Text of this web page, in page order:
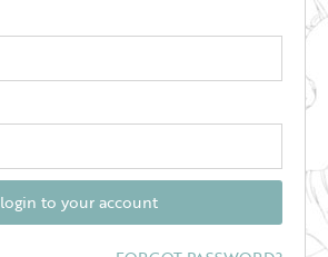
login to your account